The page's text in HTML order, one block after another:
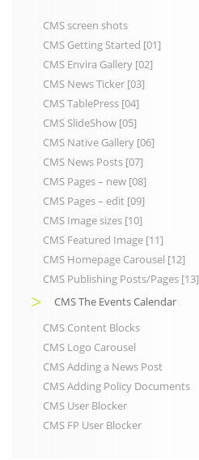
CMS screen shots
CMS Getting Started [01]
CMS Envira Gallery [02]
CMS News Ticker [03]
CMS TablePress [04]
CMS SlideShow [05]
CMS Native Gallery [06]
CMS News Posts [07]
CMS Pages – new [08]
CMS Pages – edit [09]
CMS Image sizes [10]
CMS Featured Image [11]
CMS Homepage Carousel [12]
CMS Publishing Posts/Pages [13]
CMS The Events Calendar
CMS Content Blocks
CMS Logo Carousel
CMS Adding a News Post
CMS Adding Policy Documents
CMS User Blocker
CMS FP User Blocker